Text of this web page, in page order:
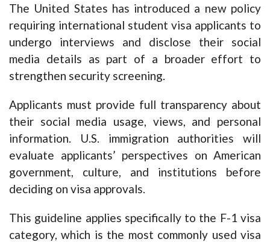
The United States has introduced a new policy
requiring international student visa applicants to
undergo interviews and disclose their social
media details as part of a broader effort to
strengthen security screening.
Applicants must provide full transparency about
their social media usage, views, and personal
information. U.S. immigration authorities will
evaluate applicants’ perspectives on American
government, culture, and institutions before
deciding on visa approvals.
This guideline applies specifically to the F-1 visa
category, which is the most commonly used visa